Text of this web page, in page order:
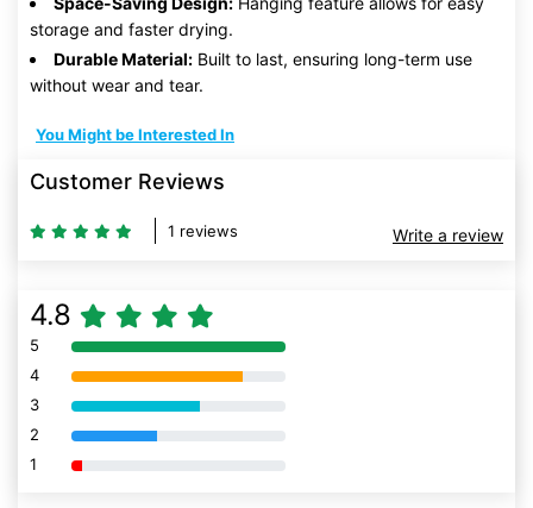
storage and faster drying.
Durable Material: Built to last, ensuring long-term use
without wear and tear.
You Might be Interested In
Customer Reviews
1 reviews Write a review
4.8
5 80% Complete (danger)
4 80% Complete (danger)
3 80% Complete (danger)
2 80% Complete (danger)
1 80% Complete (danger)